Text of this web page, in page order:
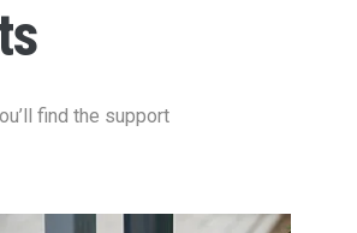
find the support